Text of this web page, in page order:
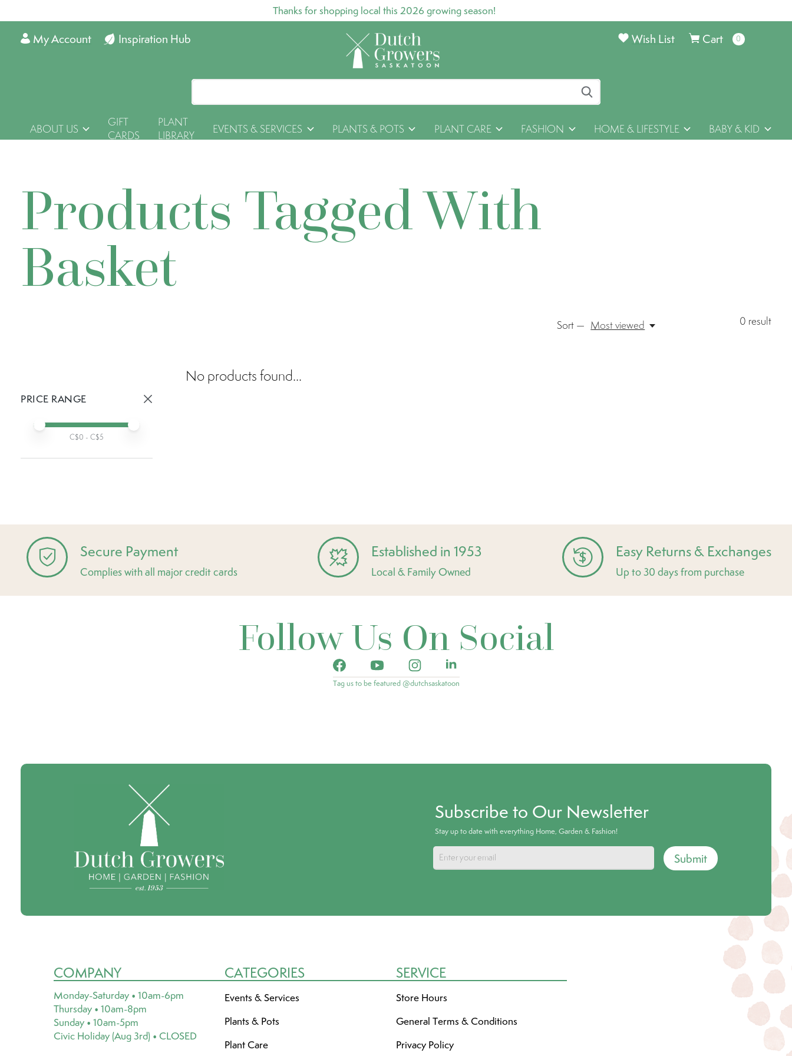
Thanks for shopping local this 2026 growing season!
Inspiration Hub
My Account Cart 0items
Wish List
ABOUT US
GIFT
CARDS
PLANT
LIBRARY
EVENTS & SERVICES PLANTS & POTS PLANT CARE FASHION HOME & LIFESTYLE BABY & KID
Products Tagged With
Basket
0 result
Sort — Most viewed
PRICE RANGE
Min price
Max price
C$0 - C$5
No products found...
Secure Payment
Complies with all major credit cards
Established in 1953
Local & Family Owned
Easy Returns & Exchanges
Up to 30 days from purchase
Follow Us On Social
Tag us to be featured @dutchsaskatoon
Subscribe to Our Newsletter
Stay up to date with everything Home, Garden & Fashion!
Submit
COMPANY
Monday-Saturday • 10am-6pm
Thursday • 10am-8pm
Sunday • 10am-5pm
Civic Holiday (Aug 3rd) • CLOSED
CATEGORIES
Events & Services
Plants & Pots
Plant Care
SERVICE
Store Hours
General Terms & Conditions
Privacy Policy